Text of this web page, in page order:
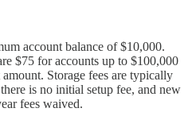
account balance of $10,000.
$75 for accounts up to $100,000
Storage fees are typically
is no initial setup fee, and new
fees waived.